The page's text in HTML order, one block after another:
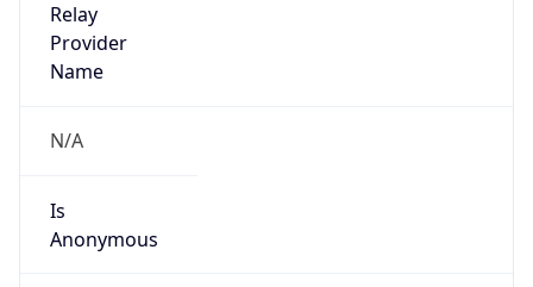
Relay
Provider
Name
N/A
Is
Anonymous